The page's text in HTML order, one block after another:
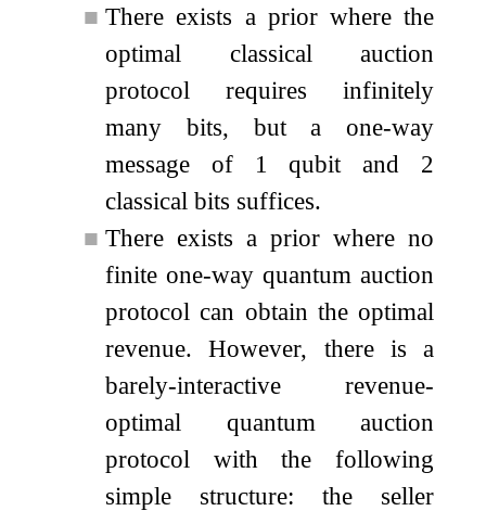
■ There exists a prior where the
optimal classical auction
protocol requires infinitely
many bits, but a one-way
message of 1 qubit and 2
classical bits suffices.
■ There exists a prior where no
finite one-way quantum auction
protocol can obtain the optimal
revenue. However, there is a
barely-interactive revenue-
optimal quantum auction
protocol with the following
simple structure: the seller